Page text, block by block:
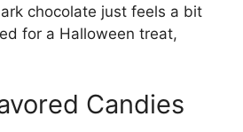
chocolate just feels a bit
for a Halloween treat,
Candies